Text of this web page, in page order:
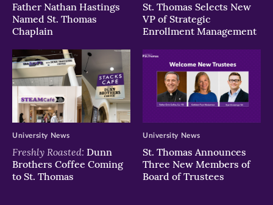
Father Nathan Hastings
Named St. Thomas
Chaplain
St. Thomas Selects New
VP of Strategic
Enrollment Management
Freshly Roasted: Dunn
Brothers Coffee Coming
to St. Thomas
University News
St. Thomas Announces
Three New Members of
Board of Trustees
University News